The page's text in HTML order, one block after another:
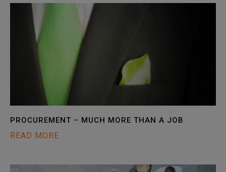
PROCUREMENT – MUCH MORE THAN A JOB
READ MORE